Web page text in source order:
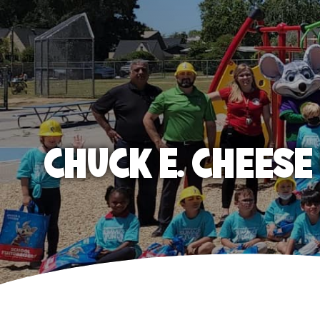
CHUCK E.